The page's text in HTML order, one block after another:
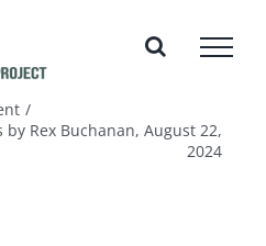
Rex Buchanan, August 22,
2024